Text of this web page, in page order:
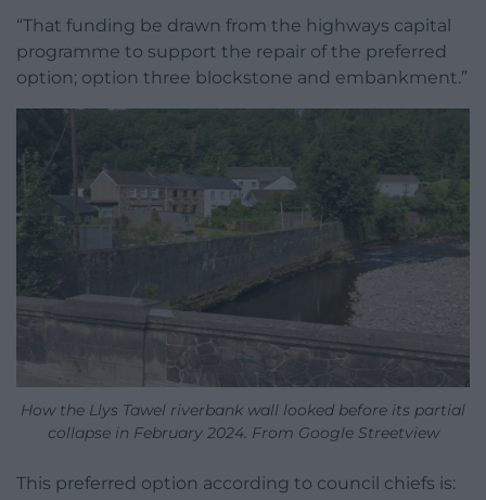
“That funding be drawn from the highways capital
programme to support the repair of the preferred
option; option three blockstone and embankment.”
How the Llys Tawel riverbank wall looked before its partial
collapse in February 2024. From Google Streetview
This preferred option according to council chiefs is: